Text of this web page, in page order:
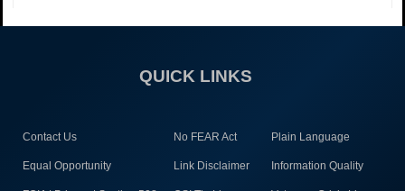
QUICK LINKS
Contact Us No FEAR Act Plain Language
Equal Opportunity Link Disclaimer Information Quality